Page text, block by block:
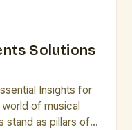
Solutions
Insights for
of musical
stand as pillars of